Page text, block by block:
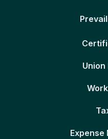
Union
Expense